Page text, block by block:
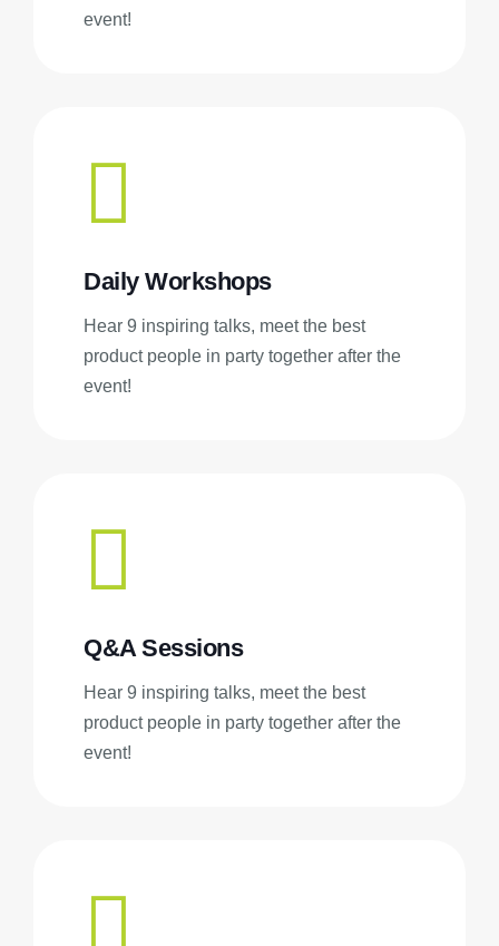
event!
Daily Workshops
Hear 9 inspiring talks, meet the best
product people in party together after the
event!
Q&A Sessions
Hear 9 inspiring talks, meet the best
product people in party together after the
event!